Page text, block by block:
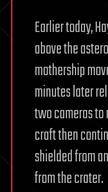
Earlier today,
above the
mothership
minutes later
two cameras to
craft then
shielded from
from the crater.